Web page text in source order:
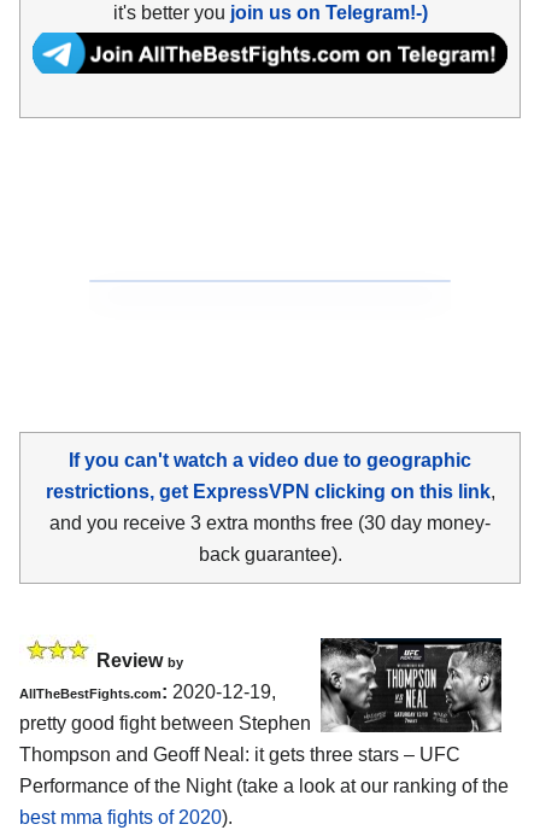
it's better you join us on Telegram!-)
If you can't watch a video due to geographic
restrictions, get ExpressVPN clicking on this link,
and you receive 3 extra months free (30 day money-
back guarantee).
Review by
AllTheBestFights.com: 2020-12-19,
pretty good fight between Stephen
Thompson and Geoff Neal: it gets three stars – UFC
Performance of the Night (take a look at our ranking of the
best mma fights of 2020).